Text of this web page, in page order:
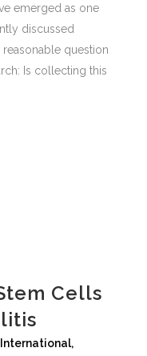
emerged as one
discussed
question
Is collecting this
Cells
International,